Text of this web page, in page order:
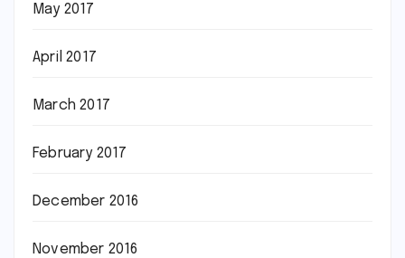
May 2017
April 2017
March 2017
February 2017
December 2016
November 2016